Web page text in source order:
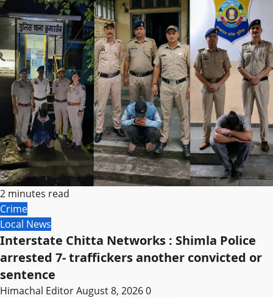
2 minutes read
Crime
Local News
Interstate Chitta Networks : Shimla Police
arrested 7- traffickers another convicted or
sentence
Himachal EditorAugust 8, 20260